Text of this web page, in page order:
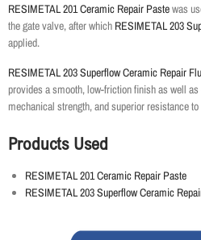
RESIMETAL 201 Ceramic Repair Pastewas
the gate valve, after which RESIMETAL 203
applied.
RESIMETAL 203 Superflow Ceramic Repair
provides a smooth, low-friction finish as well
mechanical strength, and superior resistance
Products Used
RESIMETAL 201 Ceramic Repair Paste
RESIMETAL 203 Superflow Ceramic